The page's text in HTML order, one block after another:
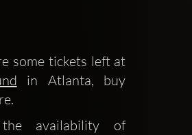
in Atlanta, buy
Check the availability of